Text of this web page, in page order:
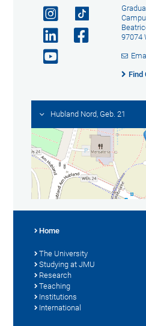
97074
Find
Hubland Nord, Geb. 21
Home
The University
Studying at JMU
Research
Teaching
Institutions
International